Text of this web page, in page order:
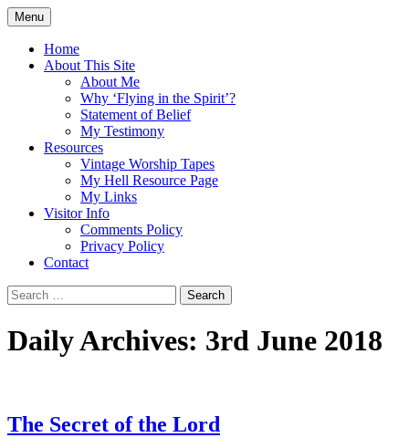
Skip
to
content
Flying in the Spirit
5:19)
Menu
Home
About This Site
About Me
Why ‘Flying in the Spirit’?
Statement of Belief
My Testimony
Resources
Vintage Worship Tapes
My Hell Resource Page
My Links
Visitor Info
Comments Policy
Privacy Policy
Contact
Search
for:
Daily Archives: 3rd June 2018
The Secret of the Lord